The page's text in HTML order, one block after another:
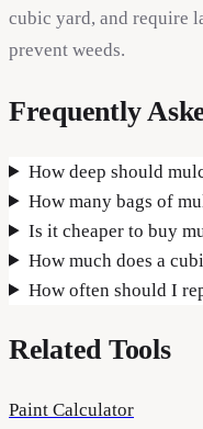
cubic yard, and require
prevent weeds.
Frequently
How deep should
How many bags of
Is it cheaper to buy
How much does a
How often should I
Related Tools
Paint Calculator